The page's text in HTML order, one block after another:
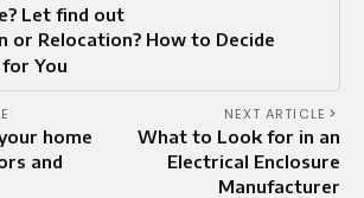
Let find out
or Relocation? How to Decide
You
home
and
NEXT ARTICLE
What to Look for in an
Electrical Enclosure
Manufacturer